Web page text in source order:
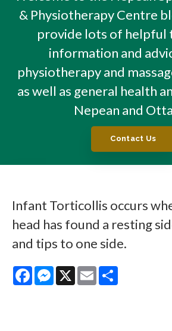
& Physiotherapy Centre
provide lots of helpful
information and
physiotherapy and
as well as general health
Nepean and
Contact Us
Infant Torticollis occurs
head has found a resting
and tips to one side.
FacebookMessenger
X Email